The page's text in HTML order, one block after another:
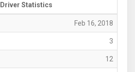
Driver Statistics
Feb 16, 2018
3
12